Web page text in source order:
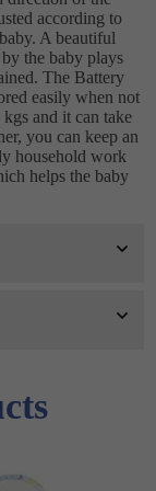
according to
A beautiful
the baby plays
The Battery
easily when not
and it can take
you can keep an
household work
helps the baby